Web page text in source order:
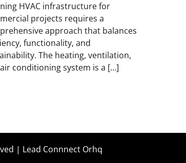
HVAC infrastructure for
projects requires a
approach that balances
functionality, and
The heating, ventilation,
conditioning system is a […]
| Lead Connnect Orhq